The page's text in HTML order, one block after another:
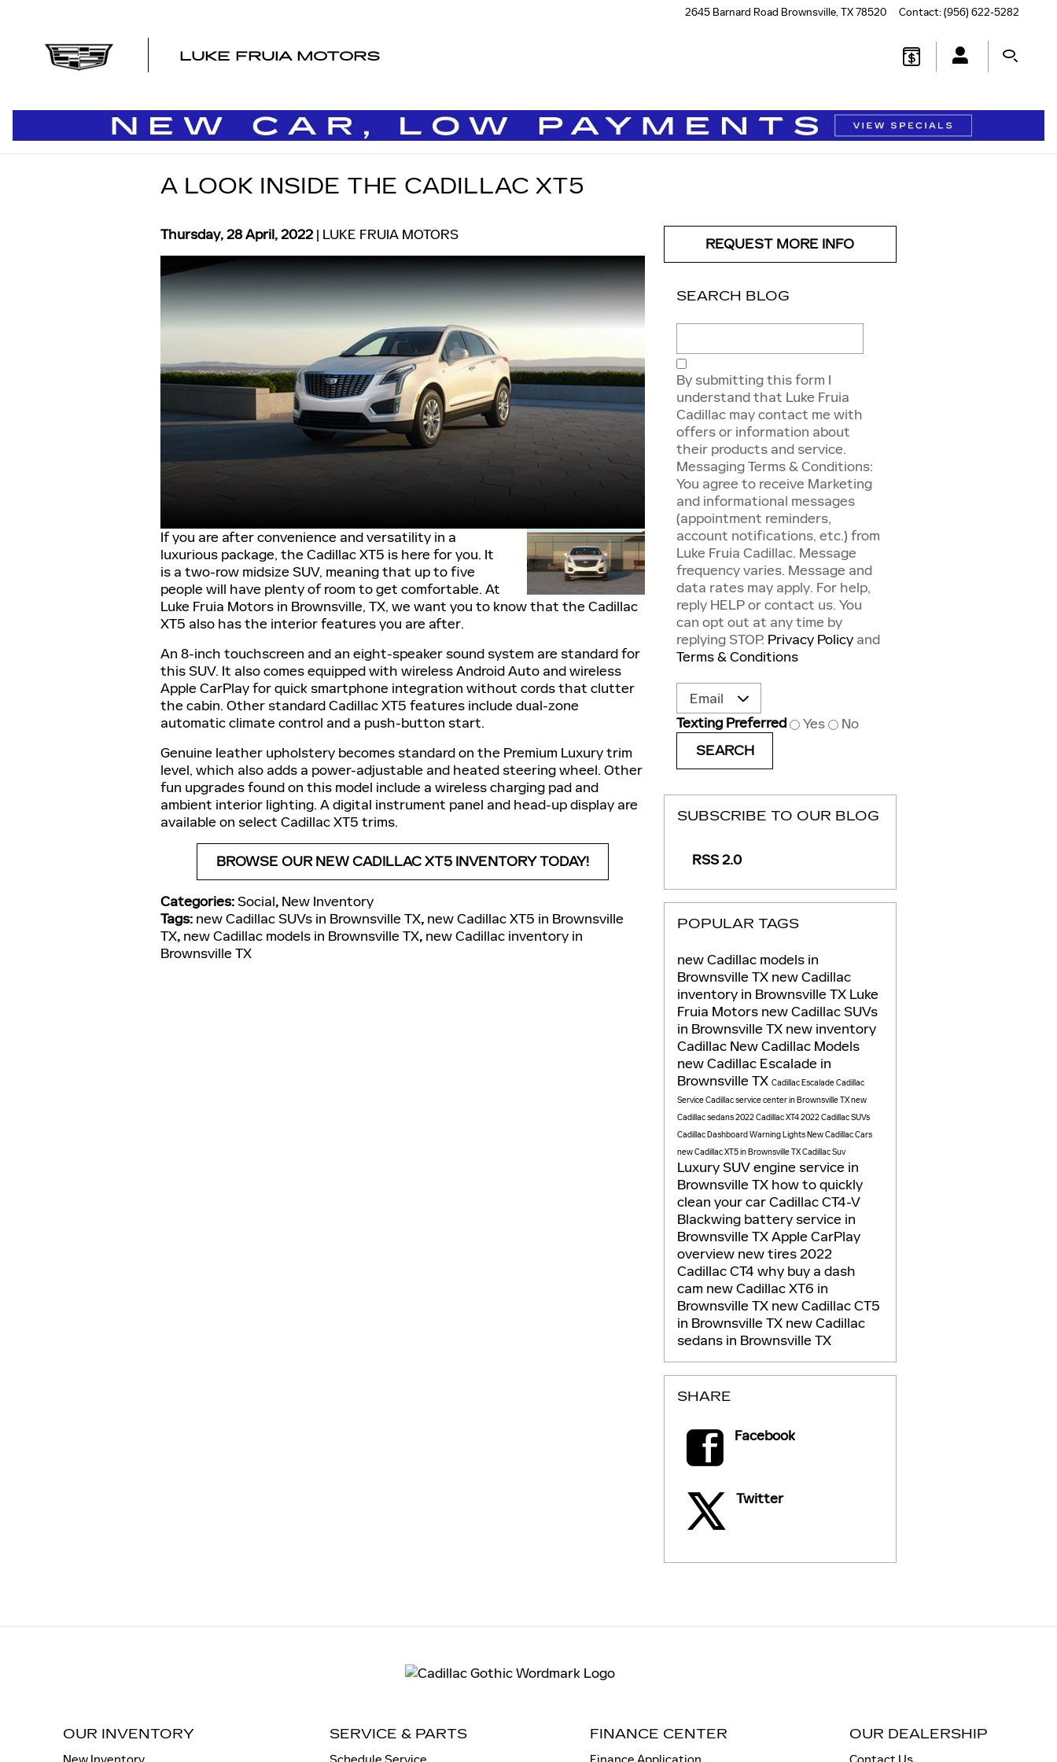
2645 Barnard Road Brownsville,TX78520 Contact:(956) 622-5282
LUKE FRUIA MOTORS
A LOOK INSIDE THE CADILLAC XT5
Thursday, 28 April, 2022 LUKE FRUIA MOTORS
If you are after convenience and versatility in a
luxurious package, the Cadillac XT5 is here for you. It
is a two-row midsize SUV, meaning that up to five
people will have plenty of room to get comfortable. At
Luke Fruia Motors in Brownsville, TX, we want you to know that the Cadillac
XT5 also has the interior features you are after.
An 8-inch touchscreen and an eight-speaker sound system are standard for
this SUV. It also comes equipped with wireless Android Auto and wireless
Apple CarPlay for quick smartphone integration without cords that clutter
the cabin. Other standard Cadillac XT5 features include dual-zone
automatic climate control and a push-button start.
Genuine leather upholstery becomes standard on the Premium Luxury trim
level, which also adds a power-adjustable and heated steering wheel. Other
fun upgrades found on this model include a wireless charging pad and
ambient interior lighting. A digital instrument panel and head-up display are
available on select Cadillac XT5 trims.
BROWSE OUR NEW CADILLAC XT5 INVENTORY TODAY!
Categories:Social, New Inventory
Tags: new Cadillac SUVs in Brownsville TX, new Cadillac XT5 in Brownsville
TX, new Cadillac models in Brownsville TX, new Cadillac inventory in
Brownsville TX
REQUEST MORE INFO
SEARCH BLOG
By submitting this form I
understand that Luke Fruia
Cadillac may contact me with
offers or information about
their products and service.
Messaging Terms & Conditions:
You agree to receive Marketing
and informational messages
(appointment reminders,
account notifications, etc.) from
Luke Fruia Cadillac. Message
frequency varies. Message and
data rates may apply. For help,
reply HELP or contact us. You
can opt out at any time by
replying STOP. Privacy Policyand
Terms & Conditions
Contact Me by
Texting Preferred
Yes No
SEARCH
SUBSCRIBE TO OUR BLOG
RSS 2.0
POPULAR TAGS
new Cadillac models in
Brownsville TX new Cadillac
inventory in Brownsville TX Luke
Fruia Motors new Cadillac SUVs
in Brownsville TX new inventory
Cadillac New Cadillac Models
new Cadillac Escalade in
Brownsville TX Cadillac EscaladeCadillac
ServiceCadillac service center in Brownsville TXnew
Cadillac sedans2022 Cadillac XT42022 Cadillac SUVs
Cadillac Dashboard Warning LightsNew Cadillac Cars
new Cadillac XT5 in Brownsville TXCadillac Suv
Luxury SUVengine service in
Brownsville TX how to quickly
clean your carCadillac CT4-V
Blackwing battery service in
Brownsville TXApple CarPlay
overview new tires2022
Cadillac CT4 why buy a dash
cam new Cadillac XT6 in
Brownsville TX new Cadillac CT5
in Brownsville TX new Cadillac
sedans in Brownsville TX
SHARE
Facebook
Twitter
OUR INVENTORY SERVICE & PARTS FINANCE CENTER OUR DEALERSHIP